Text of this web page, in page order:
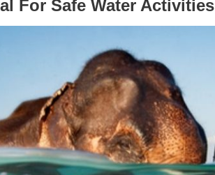
For Safe Water Activities